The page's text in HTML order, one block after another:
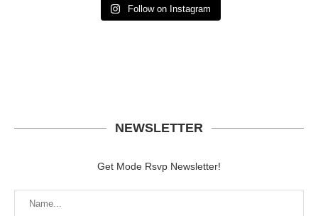
Follow on Instagram
NEWSLETTER
Get Mode Rsvp Newsletter!